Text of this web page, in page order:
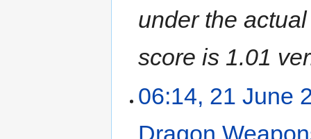
under the
score is 1.01
06:14, 21 June
Dragon